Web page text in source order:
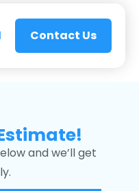
Contact Us
and we’ll get